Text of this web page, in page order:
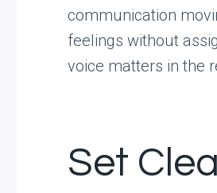
communication
feelings without
voice matters in the
Set